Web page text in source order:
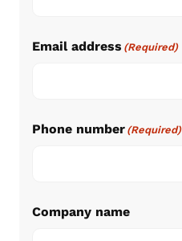
Email address (Required)
Phone number (Required)
Company name